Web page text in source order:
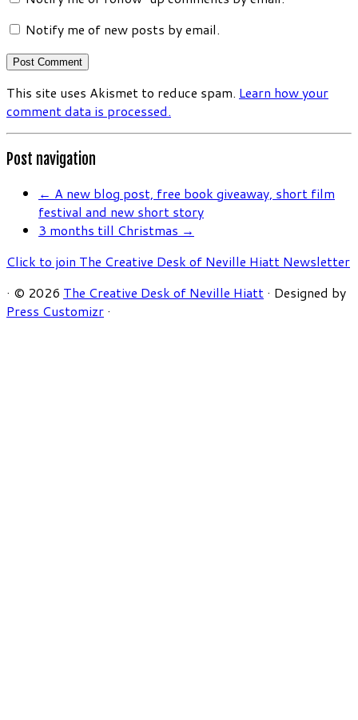
Notify me of new posts by email.
This site uses Akismet to reduce spam. Learn how your
comment data is processed.
Post navigation
← A new blog post, free book giveaway, short film
festival and new short story
3 months till Christmas →
Click to join The Creative Desk of Neville Hiatt Newsletter
· © 2026 The Creative Desk of Neville Hiatt · Designed by
Press Customizr ·